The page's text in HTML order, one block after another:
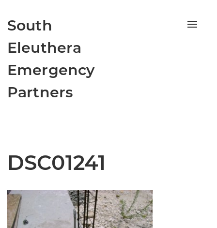
South
Eleuthera
Emergency
Partners
Toggle
DSC01241